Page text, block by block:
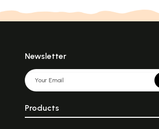
Newsletter
Products